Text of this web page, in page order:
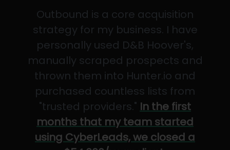
Outbound is a core acquisition
strategy for my business. I have
personally used D&B Hoover's,
manually scraped prospects and
thrown them into Hunter.io and
purchased countless lists from
"trusted providers." In the first
months that my team started
using CyberLeads, we closed a